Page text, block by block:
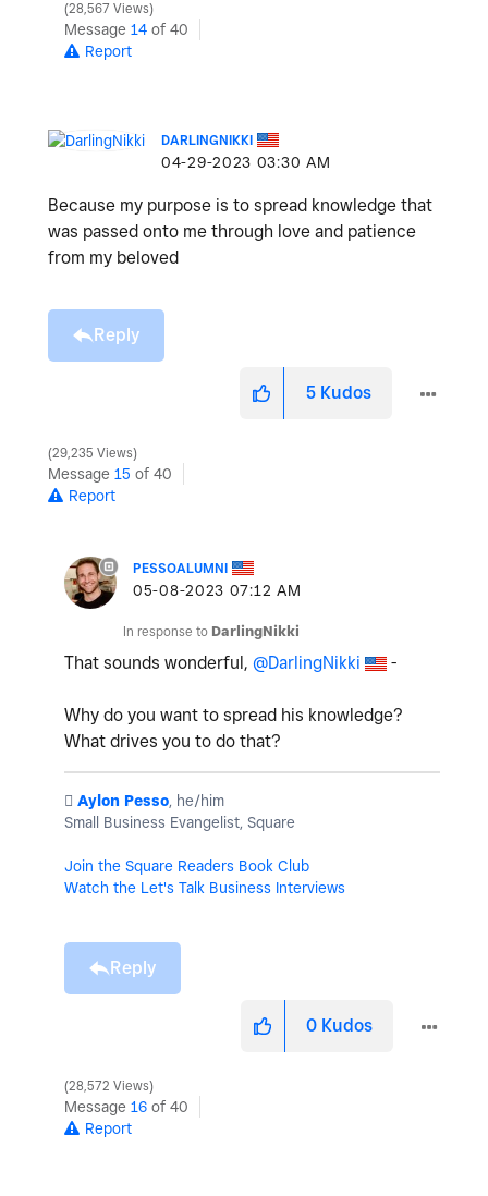
28,567 Views
Message 14 of 40
Report
DARLINGNIKKI
‎04-29-2023 03:30 AM
Because my purpose is to spread knowledge that
was passed onto me through love and patience
from my beloved
Reply
5 Kudos
29,235 Views
Message 15 of 40
Report
PESSOALUMNI
‎05-08-2023 07:12 AM
In response to DarlingNikki
That sounds wonderful, @DarlingNikki -
Why do you want to spread his knowledge?
What drives you to do that?
️ Aylon Pesso, he/him
Small Business Evangelist, Square
Join the Square Readers Book Club
Watch the Let's Talk Business Interviews
Reply
0 Kudos
28,572 Views
Message 16 of 40
Report